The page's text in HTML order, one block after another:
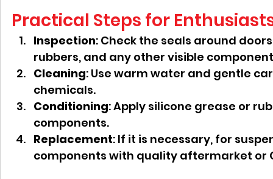
Practical Steps for
Inspection: Check the seals around
rubbers, and any other visible
Cleaning: Use warm water and gentle
chemicals.
Conditioning: Apply silicone grease or
components.
Replacement: If it is necessary, for
components with quality aftermarket or